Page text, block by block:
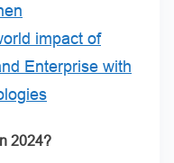
impact of
Enterprise with
2024?